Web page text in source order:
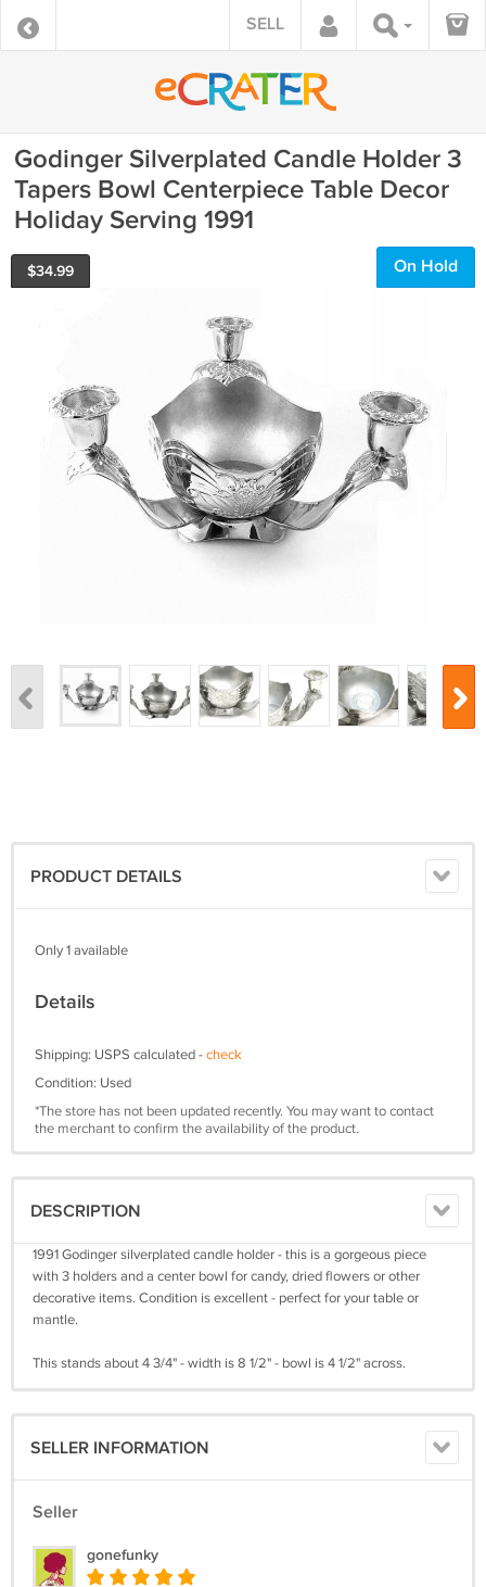
SELL
Godinger Silverplated Candle Holder 3
Tapers Bowl Centerpiece Table Decor
Holiday Serving 1991
$34.99 On Hold
PRODUCT DETAILS
Only 1 available
Details
Shipping: USPS calculated -check
Condition: Used
*The store has not been updated recently. You may want to contact
the merchant to confirm the availability of the product.
DESCRIPTION
1991 Godinger silverplated candle holder - this is a gorgeous piece
with 3 holders and a center bowl for candy, dried flowers or other
decorative items. Condition is excellent - perfect for your table or
mantle.
This stands about 4 3/4" - width is 8 1/2" - bowl is 4 1/2" across.
SELLER INFORMATION
Seller
gonefunky